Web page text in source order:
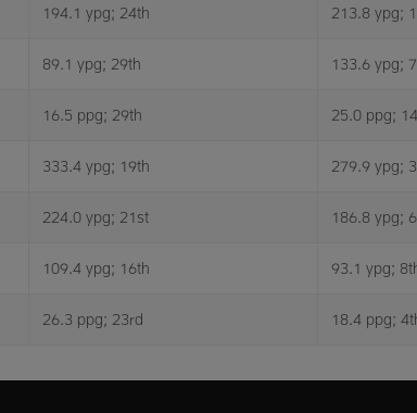
194.1 ypg; 24th 213.8 ypg;
89.1 ypg; 29th 133.6 ypg;
16.5 ppg; 29th 25.0 ppg;
333.4 ypg; 19th 279.9 ypg;
224.0 ypg; 21st 186.8 ypg;
109.4 ypg; 16th 93.1 ypg;
26.3 ppg; 23rd 18.4 ppg;